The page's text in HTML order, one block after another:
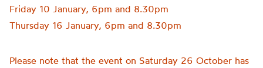
Friday 10 January, 6pm and 8.30pm
Thursday 16 January, 6pm and 8.30pm
Please note that the event on Saturday 26 October has